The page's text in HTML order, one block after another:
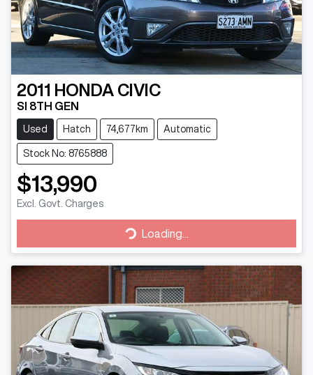
2011 HONDA CIVIC
SI 8TH GEN
Used Hatch 74,677km Automatic
Stock No: 8765888
$13,990
Excl. Govt. Charges
Loading... Loading...